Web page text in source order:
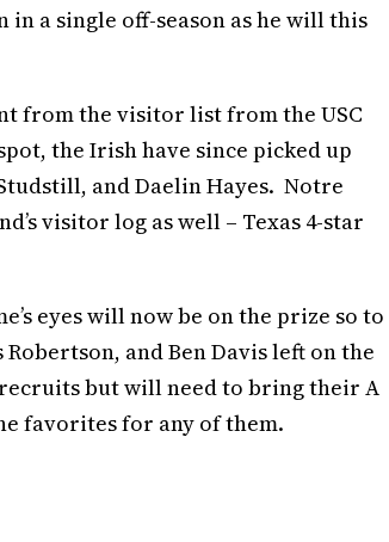
a single off-season as he will this
from the visitor list from the USC
the Irish have since picked up
and Daelin Hayes. Notre
visitor log as well – Texas 4-star
eyes will now be on the prize so to
and Ben Davis left on the
but will need to bring their A
favorites for any of them.